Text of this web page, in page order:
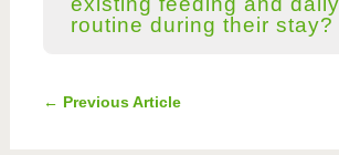
routine during their stay?
← Previous Article